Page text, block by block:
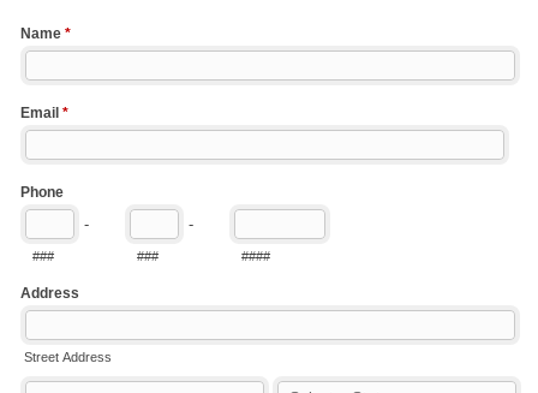
Name *
Email *
Phone
-
###
-
### ####
Address
Street Address